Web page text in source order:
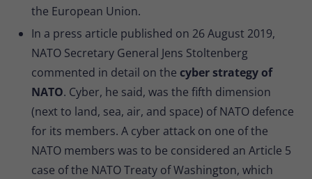
the European Union.
In a press article published on 26 August 2019,
NATO Secretary General Jens Stoltenberg
commented in detail on the cyber strategy of
NATO. Cyber, he said, was the fifth dimension
(next to land, sea, air, and space) of NATO defence
for its members. A cyber attack on one of the
NATO members was to be considered an Article 5
case of the NATO Treaty of Washington, which